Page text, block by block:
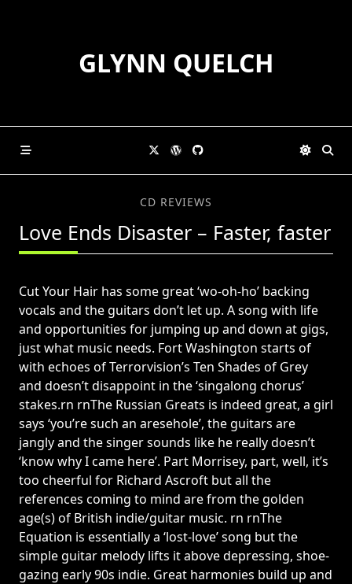
GLYNN QUELCH
CD REVIEWS
Love Ends Disaster – Faster, faster
Cut Your Hair has some great ‘wo-oh-ho’ backing
vocals and the guitars don’t let up. A song with life
and opportunities for jumping up and down at gigs,
just what music needs. Fort Washington starts of
with echoes of Terrorvision’s Ten Shades of Grey
and doesn’t disappoint in the ‘singalong chorus’
stakes.rn rnThe Russian Greats is indeed great, a girl
says ‘you’re such an aresehole’, the guitars are
jangly and the singer sounds like he really doesn’t
‘know why I came here’. Part Morrisey, part, well, it’s
too cheerful for Richard Ascroft but all the
references coming to mind are from the golden
age(s) of British indie/guitar music. rn rnThe
Equation is essentially a ‘lost-love’ song but the
simple guitar melody lifts it above depressing, shoe-
gazing early 90s indie. Great harmonies build up and